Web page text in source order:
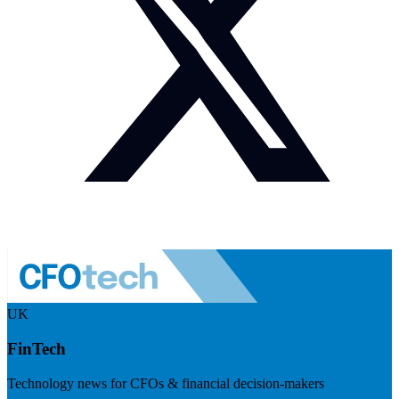
UK
FinTech
Technology news for CFOs & financial decision-makers